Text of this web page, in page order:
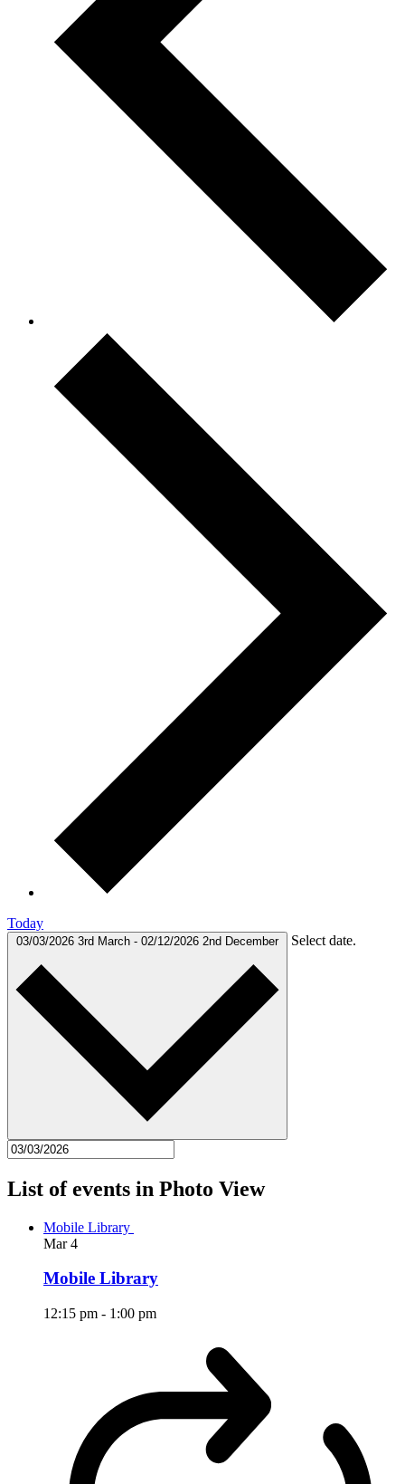
Today
03/03/2026 3rd March - 02/12/2026 2nd December Select date.
List of events in Photo View
Mobile Library
Mar4
Mobile Library
12:15 pm - 1:00 pm